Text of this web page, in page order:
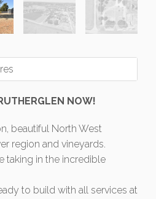
NOW!
beautiful North West
region and vineyards.
taking in the incredible
to build with all services at